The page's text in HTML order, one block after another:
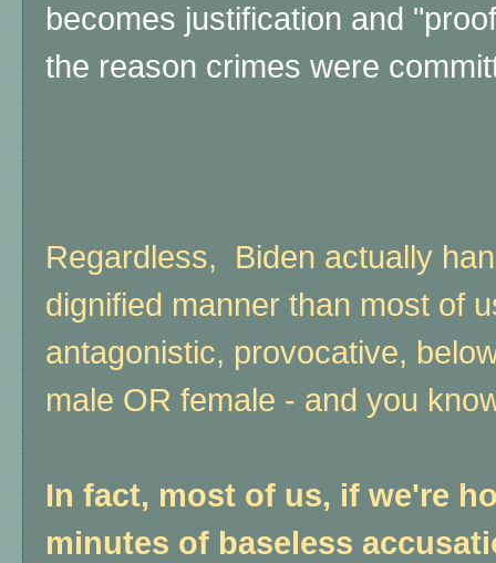
becomes justification and
the reason crimes were
Regardless, Biden actually
dignified manner than most of
antagonistic, provocative,
male OR female - and you
In fact, most of us, if we're
minutes of baseless